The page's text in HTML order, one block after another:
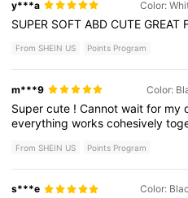
y***a Color:
SUPER SOFTABDCUTEGREAT
From SHEIN US Points Program
m***9 Color:
Supercute !Cannotwaitfor my
everythingworkscohesively
From SHEIN US Points Program
s***e Color: